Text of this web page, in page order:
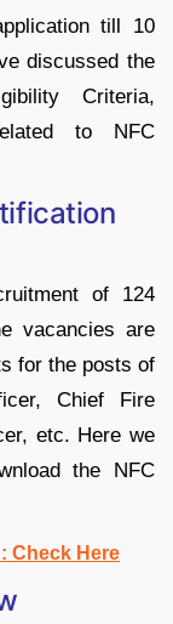
till 10
discussed the
Criteria,
to NFC
of 124
vacancies are
for the posts of
Chief Fire
etc. Here we
the NFC
Check Here